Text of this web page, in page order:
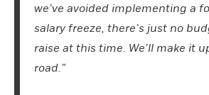
we’ve avoided implementing a
salary freeze, there’s just no
raise at this time. We’ll make it
road.”